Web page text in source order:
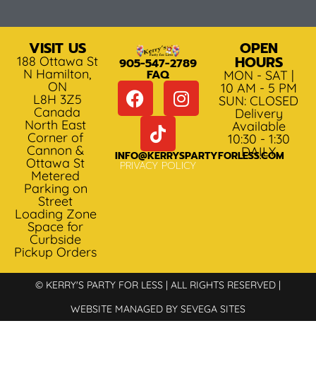
VISIT US
188 Ottawa St
N Hamilton,
ON
L8H 3Z5
Canada
North East
Corner of
Cannon &
Ottawa St
Metered
Parking on
Street
Loading Zone
Space for
Curbside
Pickup Orders
905-547-2789
FAQ
INFO@KERRYSPARTYFORLESS.COM
PRIVACY POLICY
OPEN
HOURS
MON - SAT |
10 AM - 5 PM
SUN: CLOSED
Delivery
Available
10:30 - 1:30
DAILY
© KERRY'S PARTY FOR LESS | ALL RIGHTS RESERVED |
WEBSITE MANAGED BY SEVEGA SITES